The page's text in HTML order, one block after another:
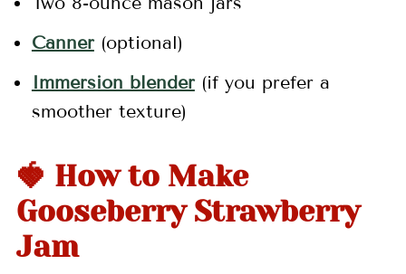
Canner (optional)
Immersion blender(if you prefer a
smoother texture)
🍓 How to Make
Gooseberry Strawberry
Jam